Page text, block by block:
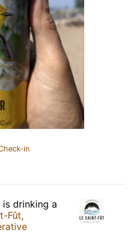
in
is drinking a
Fût,